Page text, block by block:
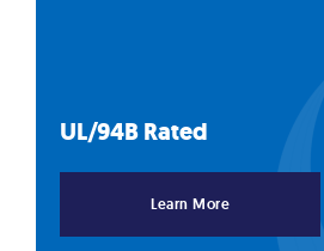
UL/94BRated
Learn More